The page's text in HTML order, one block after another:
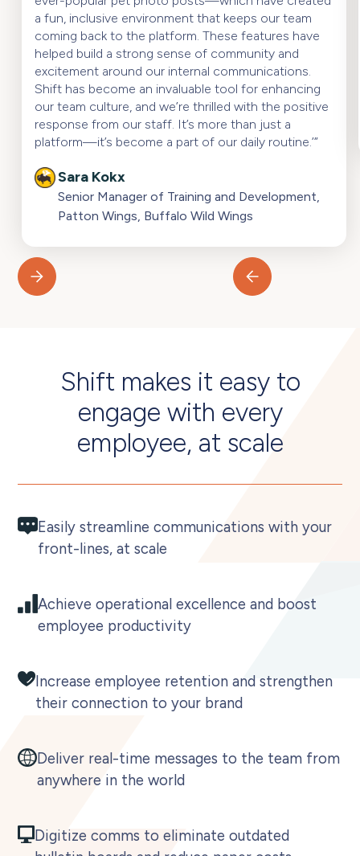
a fun, inclusive environment that keeps our team
coming back to the platform. These features have
helped build a strong sense of community and
excitement around our internal communications.
Shift has become an invaluable tool for enhancing
our team culture, and we’re thrilled with the positive
response from our staff. It’s more than just a
platform—it’s become a part of our daily routine.’”
Sara Kokx
Senior Manager of Training and Development,
Patton Wings, Buffalo Wild Wings
Shift makes it easy to
engage with every
employee, at scale
Easily streamline communications with your
front-lines, at scale
Achieve operational excellence and boost
employee productivity
Increase employee retention and strengthen
their connection to your brand
Deliver real-time messages to the team from
anywhere in the world
Digitize comms to eliminate outdated